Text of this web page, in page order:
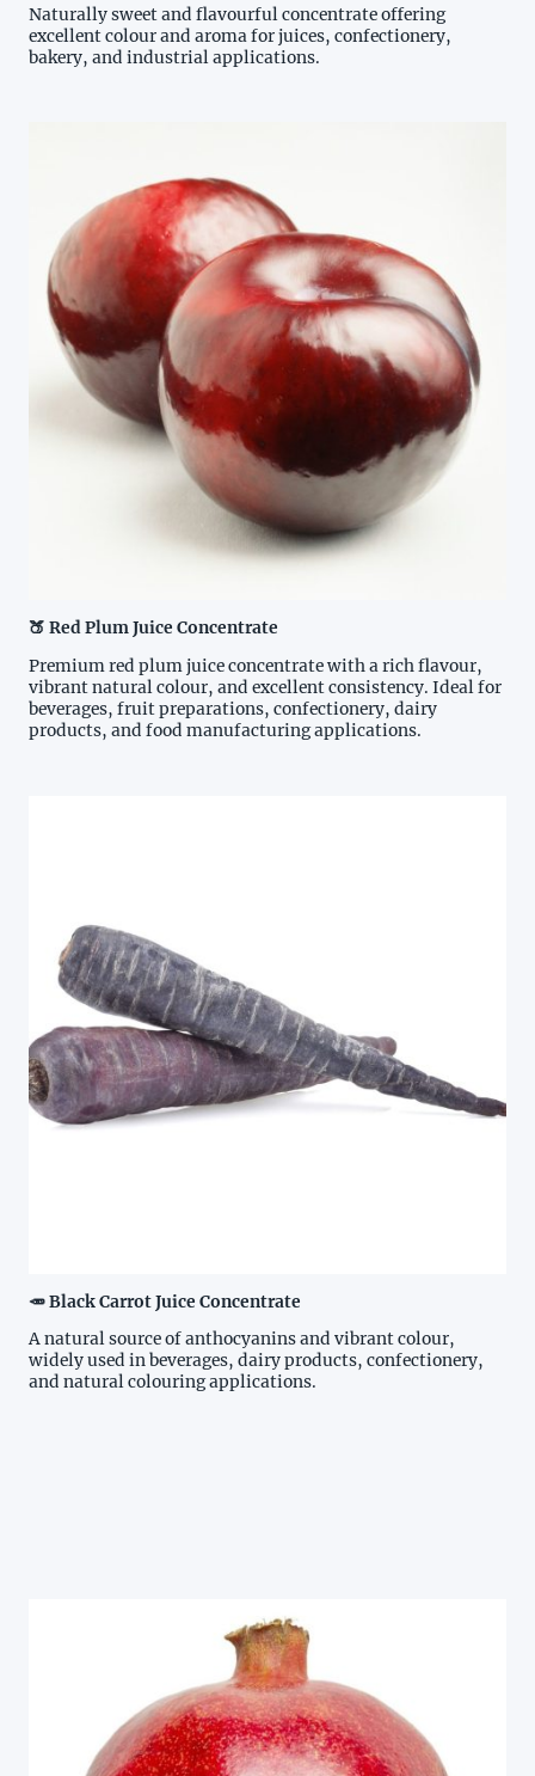
Naturally sweet and flavourful concentrate offering
excellent colour and aroma for juices, confectionery,
bakery, and industrial applications.
🍑 Red Plum Juice Concentrate
Premium red plum juice concentrate with a rich flavour,
vibrant natural colour, and excellent consistency. Ideal for
beverages, fruit preparations, confectionery, dairy
products, and food manufacturing applications.
🥕 Black Carrot Juice Concentrate
A natural source of anthocyanins and vibrant colour,
widely used in beverages, dairy products, confectionery,
and natural colouring applications.